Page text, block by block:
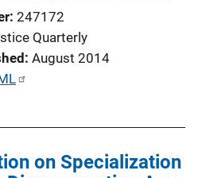
247172
Quarterly
August 2014
on Specialization